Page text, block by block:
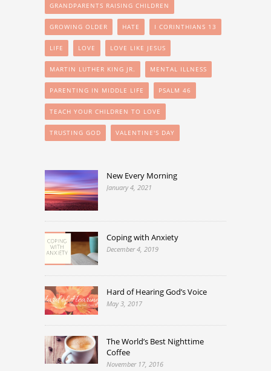
GRANDPARENTS RAISING CHILDREN
GROWING OLDER HATE I CORINTHIANS 13
LIFE LOVE LOVE LIKE JESUS
MARTIN LUTHER KING JR. MENTAL ILLNESS
PARENTING IN MIDDLE LIFE PSALM 46
TEACH YOUR CHILDREN TO LOVE
TRUSTING GOD VALENTINE'S DAY
New Every Morning
January 4, 2021
Coping with Anxiety
December 4, 2019
Hard of Hearing God’s Voice
May 3, 2017
The World’s Best Nighttime
Coffee
November 17, 2016